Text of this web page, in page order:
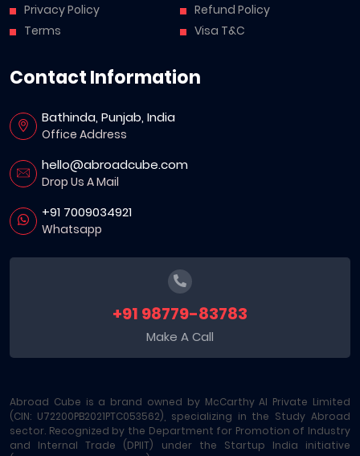
Privacy Policy
Terms
Refund Policy
Visa T&C
Contact Information
Bathinda, Punjab, India
Office Address
hello@abroadcube.com
Drop Us A Mail
+91 7009034921
Whatsapp
+91 98779-83783
Make A Call
Abroad Cube is a brand owned by McCarthy AI Private Limited
(CIN: U72200PB2021PTC053562), specializing in the Study Abroad
sector. Recognized by the Department for Promotion of Industry
and Internal Trade (DPIIT) under the Startup India initiative